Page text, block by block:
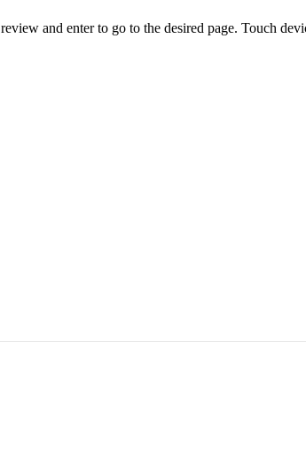
and enter to go to the desired page. Touch